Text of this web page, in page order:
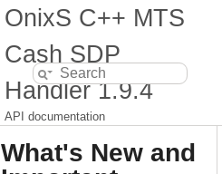
OnixS C++ MTS
Cash SDP
Handler1.9.4
API documentation
What's New and